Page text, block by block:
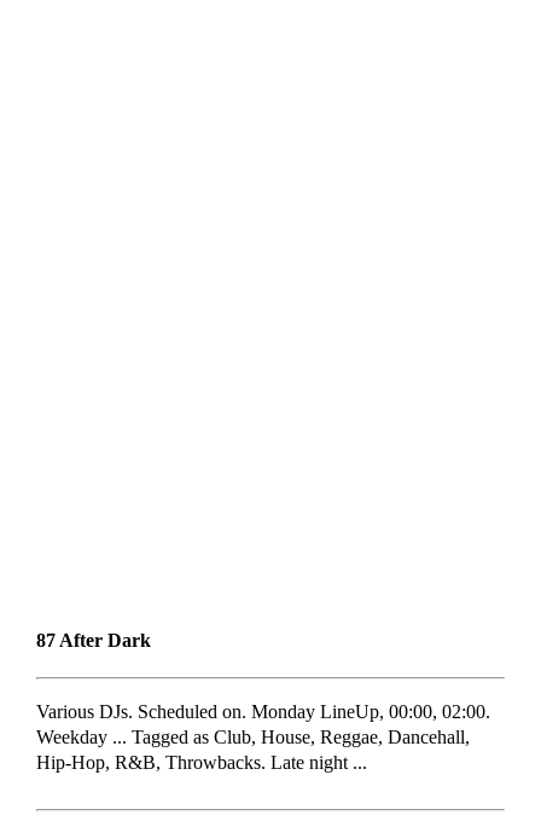
87 After Dark
Various DJs. Scheduled on. Monday LineUp, 00:00, 02:00.
Weekday ... Tagged as Club, House, Reggae, Dancehall,
Hip-Hop, R&B, Throwbacks. Late night ...